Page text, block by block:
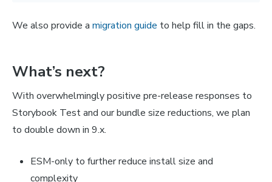
We also provide a migration guide to help fill in the gaps.
What’s next?
With overwhelmingly positive pre-release responses to
Storybook Test and our bundle size reductions, we plan
to double down in 9.x.
ESM-only to further reduce install size and
complexity